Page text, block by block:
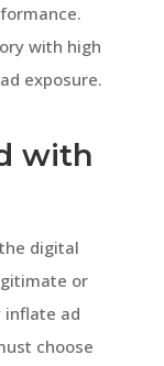
with high
exposure.
with
digital
or
ad
choose